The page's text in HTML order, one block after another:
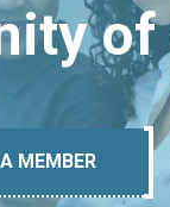
of
MEMBER